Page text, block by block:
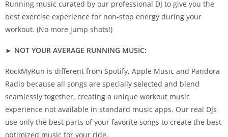
Running music curated by our professional DJ to give you the
best exercise experience for non-stop energy during your
workout. (No more jump shots!)
► NOT YOUR AVERAGE RUNNING MUSIC:
RockMyRun is different from Spotify, Apple Music and Pandora
Radio because all songs are specially selected and blend
seamlessly together, creating a unique workout music
experience not available in standard music apps. Our real DJs
use only the best parts of your favorite songs to create the best
optimized music for your ride.